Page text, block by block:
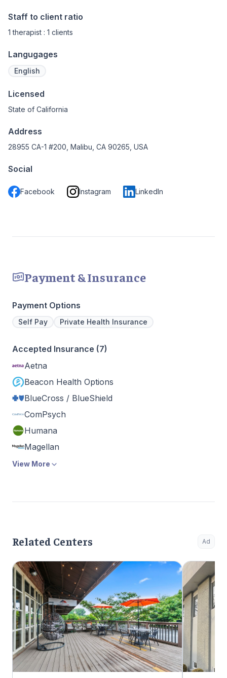
Staff to client ratio
1 therapist : 1 clients
Langugages
English
Licensed
State of California
Address
28955 CA-1 #200, Malibu, CA 90265, USA
Social
Facebook Instagram LinkedIn
Payment & Insurance
Payment Options
Self Pay Private Health Insurance
Accepted Insurance (7)
Aetna
Beacon Health Options
BlueCross / BlueShield
ComPsych
Humana
Magellan
View More
Related Centers Ad